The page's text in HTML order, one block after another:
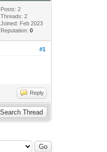
Posts: 2
Threads: 2
Joined: Feb 2023
Reputation:0
#1
Reply